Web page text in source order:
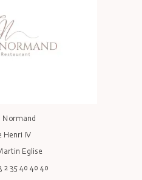
Normand
Henri IV
Eglise
2 35 40 40 40